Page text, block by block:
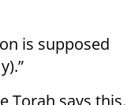
is supposed